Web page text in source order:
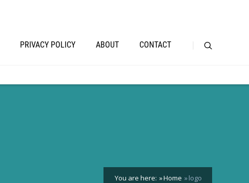
PRIVACY POLICY ABOUT CONTACT
You are here: Home logo